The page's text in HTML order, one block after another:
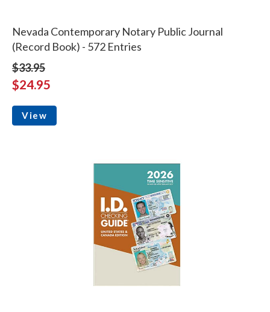
Nevada Contemporary Notary Public Journal
(Record Book) - 572 Entries
$33.95
$24.95
View